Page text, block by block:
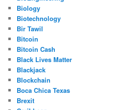
Biology
Biotechnology
Bir Tawil
Bitcoin
Bitcoin Cash
Black Lives Matter
Blackjack
Blockchain
Boca Chica Texas
Brexit